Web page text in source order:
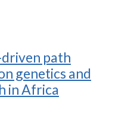
path
genetics and
in Africa